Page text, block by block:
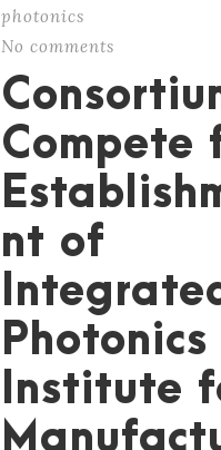
photonics
No comments
Compete
nt of
Photonics
Institute